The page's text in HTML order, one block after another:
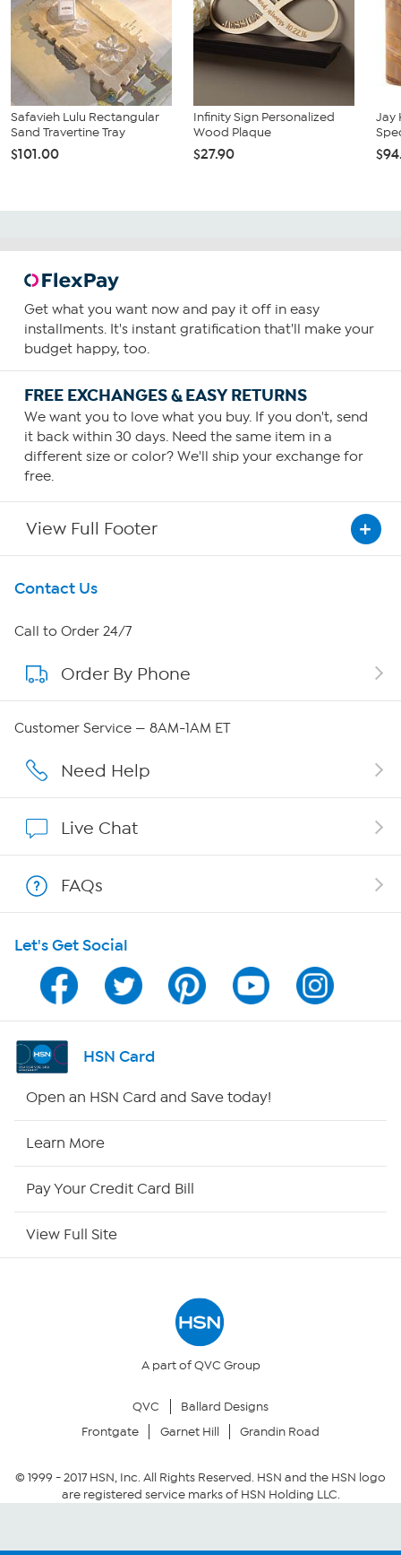
Safavieh Lulu Rectangular
Sand Travertine Tray
$101.00
Infinity Sign Personalized
Wood Plaque
$27.90
Jay
Get what you want now and pay it off in easy
installments. It's instant gratification that'll make your
budget happy, too.
FREE EXCHANGES & EASY RETURNS
We want you to love what you buy. If you don't, send
it back within 30 days. Need the same item in a
different size or color? We'll ship your exchange for
free.
View Full Footer
Get To Know Us
About HSN
About QVC Group
Affiliate Program
Program Guide
Channel Finder
Shop By Remote
Your Privacy Choices
Community Guidelines
Conditions of Use
Contact Us
Call to Order 24/7
Order By Phone
Customer Service — 8AM-1AM ET
Need Help
Live Chat
FAQs
Let's Get Social
HSN Card
Open an HSN Card and Save today!
Learn More
Pay Your Credit Card Bill
View Full Site
A part of QVC Group
QVC
Ballard Designs
Frontgate
Garnet Hill Grandin Road
© 1999 -2017HSN, Inc. All Rights Reserved. HSN and the HSN logo
are registered service marks of HSN Holding LLC.